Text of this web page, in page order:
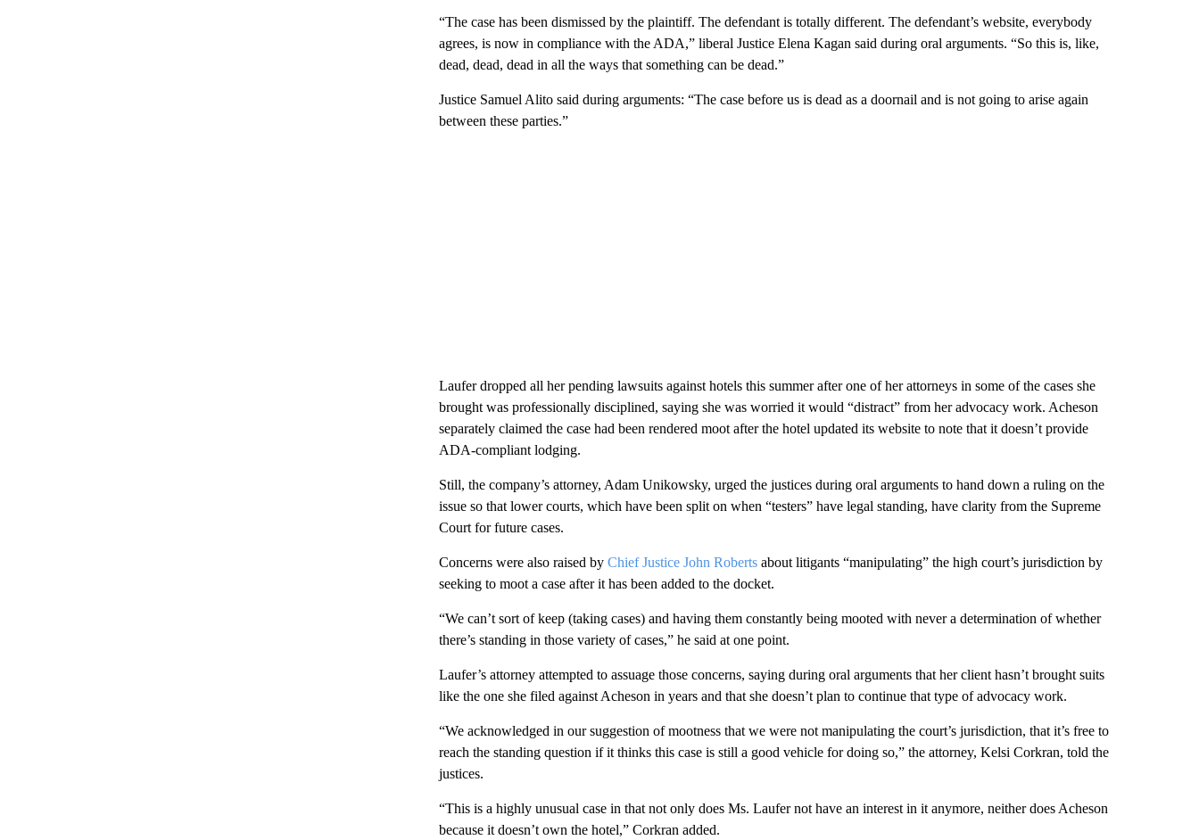
“The case has been dismissed by the plaintiff. The defendant is totally different. The defendant’s website, everybody
agrees, is now in compliance with the ADA,” liberal Justice Elena Kagan said during oral arguments. “So this is, like,
dead, dead, dead in all the ways that something can be dead.”
Justice Samuel Alito said during arguments: “The case before us is dead as a doornail and is not going to arise again
between these parties.”
Laufer dropped all her pending lawsuits against hotels this summer after one of her attorneys in some of the cases she
brought was professionally disciplined, saying she was worried it would “distract” from her advocacy work. Acheson
separately claimed the case had been rendered moot after the hotel updated its website to note that it doesn’t provide
ADA-compliant lodging.
Still, the company’s attorney, Adam Unikowsky, urged the justices during oral arguments to hand down a ruling on the
issue so that lower courts, which have been split on when “testers” have legal standing, have clarity from the Supreme
Court for future cases.
Concerns were also raised by Chief Justice John Robertsabout litigants “manipulating” the high court’s jurisdiction by
seeking to moot a case after it has been added to the docket.
“We can’t sort of keep (taking cases) and having them constantly being mooted with never a determination of whether
there’s standing in those variety of cases,” he said at one point.
Laufer’s attorney attempted to assuage those concerns, saying during oral arguments that her client hasn’t brought suits
like the one she filed against Acheson in years and that she doesn’t plan to continue that type of advocacy work.
“We acknowledged in our suggestion of mootness that we were not manipulating the court’s jurisdiction, that it’s free to
reach the standing question if it thinks this case is still a good vehicle for doing so,” the attorney, Kelsi Corkran, told the
justices.
“This is a highly unusual case in that not only does Ms. Laufer not have an interest in it anymore, neither does Acheson
because it doesn’t own the hotel,” Corkran added.